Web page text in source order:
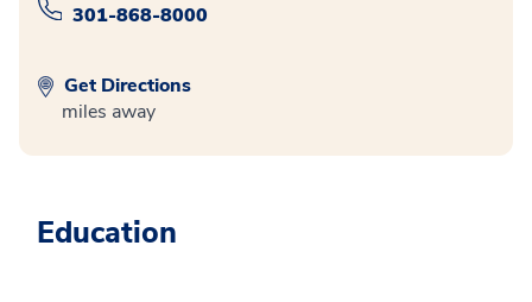
301-868-8000
Get Directions
miles away
Education